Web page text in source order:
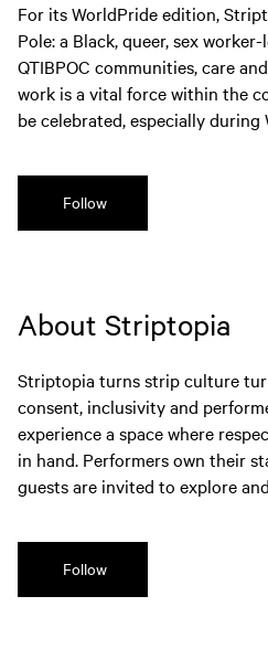
For its WorldPride edition,
Pole: a Black, queer, sex
QTIBPOC communities, care
work is a vital force within the
be celebrated, especially during
Follow
About Striptopia
Striptopia turns strip culture
consent, inclusivity and
experience a space where
in hand. Performers own their
guests are invited to explore
Follow